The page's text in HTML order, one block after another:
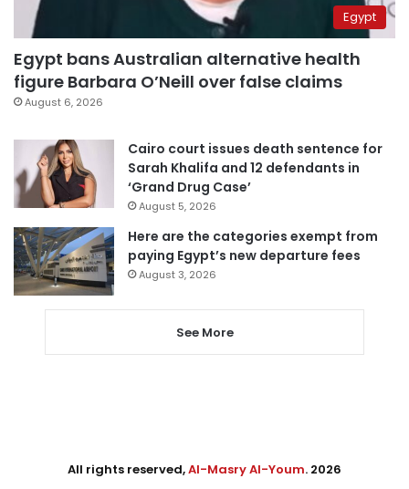
Egypt
Egypt bans Australian alternative health
figure Barbara O’Neill over false claims
August 6, 2026
Cairo court issues death sentence for
Sarah Khalifa and 12 defendants in
‘Grand Drug Case’
August 5, 2026
Here are the categories exempt from
paying Egypt’s new departure fees
August 3, 2026
See More
All rights reserved,Al-Masry Al-Youm. 2026